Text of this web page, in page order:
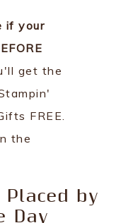
if your
get the
FREE.
the
Placed by
Day